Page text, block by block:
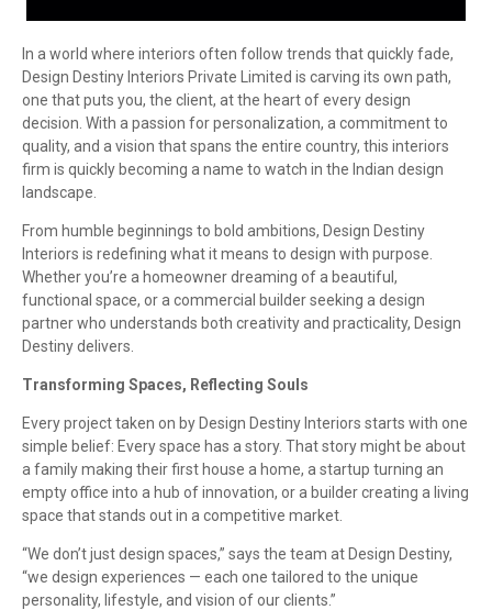
In a world where interiors often follow trends that quickly fade,
Design Destiny Interiors Private Limited is carving its own path,
one that puts you, the client, at the heart of every design
decision. With a passion for personalization, a commitment to
quality, and a vision that spans the entire country, this interiors
firm is quickly becoming a name to watch in the Indian design
landscape.
From humble beginnings to bold ambitions, Design Destiny
Interiors is redefining what it means to design with purpose.
Whether you’re a homeowner dreaming of a beautiful,
functional space, or a commercial builder seeking a design
partner who understands both creativity and practicality, Design
Destiny delivers.
Transforming Spaces, Reflecting Souls
Every project taken on by Design Destiny Interiors starts with one
simple belief: Every space has a story. That story might be about
a family making their first house a home, a startup turning an
empty office into a hub of innovation, or a builder creating a living
space that stands out in a competitive market.
“We don’t just design spaces,” says the team at Design Destiny,
“we design experiences — each one tailored to the unique
personality, lifestyle, and vision of our clients.”